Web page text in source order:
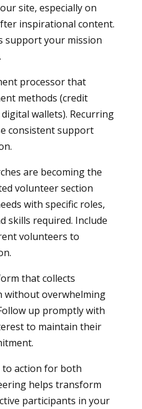
site, especially on
inspirational content.
support your mission
processor that
methods (credit
wallets). Recurring
consistent support
are becoming the
volunteer section
with specific roles,
skills required. Include
volunteers to
that collects
without overwhelming
up promptly with
to maintain their
to action for both
helps transform
participants in your